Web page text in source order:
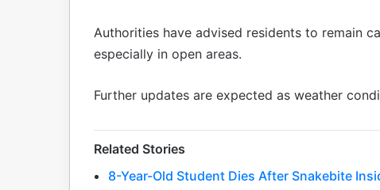
Authorities have advised residents to remain
especially in open areas.
Further updates are expected as weather
Related Stories
8-Year-Old Student Dies After Snakebite